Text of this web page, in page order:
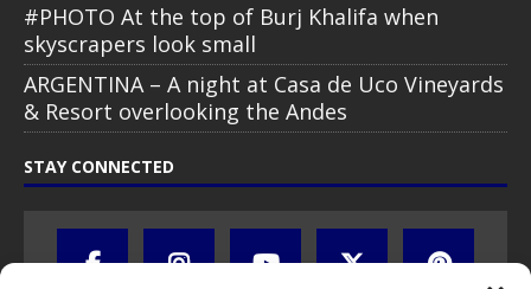
#PHOTO At the top of Burj Khalifa when
skyscrapers look small
ARGENTINA – A night at Casa de Uco Vineyards
& Resort overlooking the Andes
STAY CONNECTED